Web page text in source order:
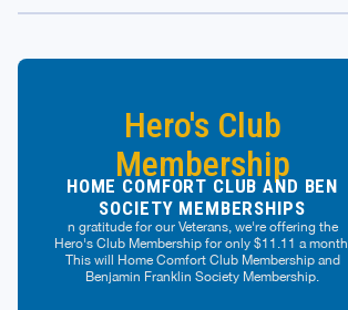
Hero's Club
Membership
HOME COMFORT CLUB AND BEN
SOCIETY MEMBERSHIPS
n gratitude for our Veterans, we're offering the
Hero's Club Membership for only $11.11 a month.
This will Home Comfort Club Membership and
Benjamin Franklin Society Membership.